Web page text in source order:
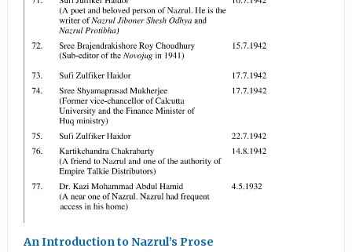
An Introduction to Nazrul’s Prose